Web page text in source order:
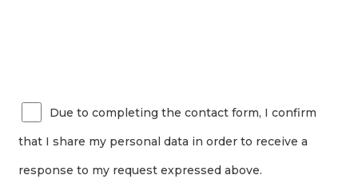
Due to completing the contact form, I confirm
that I share my personal data in order to receive a
response to my request expressed above.